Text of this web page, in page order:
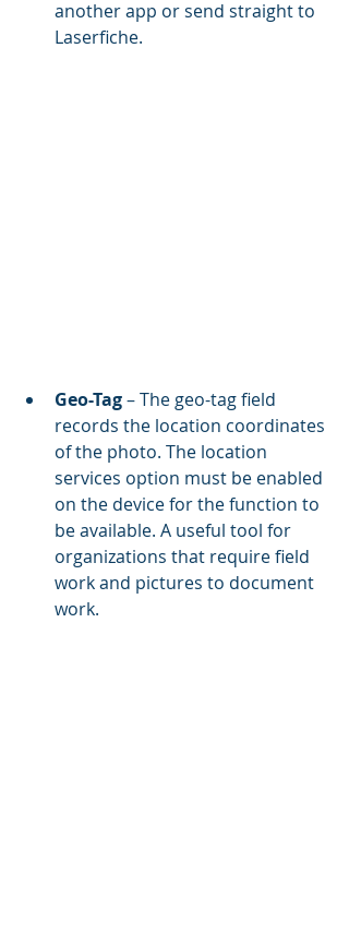
another app or send straight to
Laserfiche.
Geo-Tag – The geo-tag field
records the location coordinates
of the photo. The location
services option must be enabled
on the device for the function to
be available. A useful tool for
organizations that require field
work and pictures to document
work.